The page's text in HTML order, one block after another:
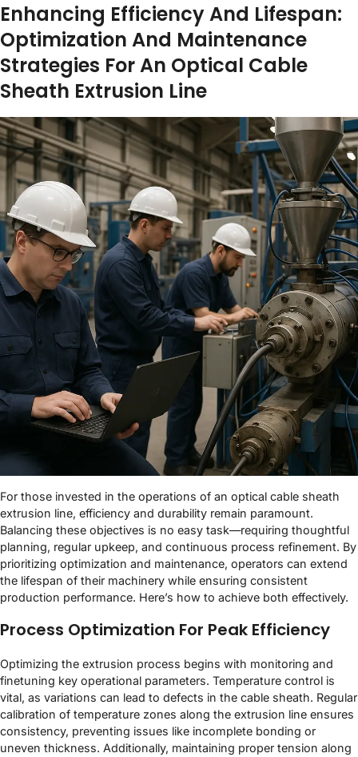
Enhancing Efficiency And Lifespan:
Optimization And Maintenance
Strategies For An Optical Cable
Sheath Extrusion Line
For those invested in the operations of an optical cable sheath
extrusion line, efficiency and durability remain paramount.
Balancing these objectives is no easy task—requiring thoughtful
planning, regular upkeep, and continuous process refinement. By
prioritizing optimization and maintenance, operators can extend
the lifespan of their machinery while ensuring consistent
production performance. Here’s how to achieve both effectively.
Process Optimization For Peak Efficiency
Optimizing the extrusion process begins with monitoring and
finetuning key operational parameters. Temperature control is
vital, as variations can lead to defects in the cable sheath. Regular
calibration of temperature zones along the extrusion line ensures
consistency, preventing issues like incomplete bonding or
uneven thickness. Additionally, maintaining proper tension along